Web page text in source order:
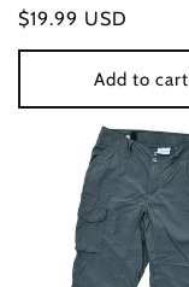
Regular
price
$19.99 USD
Add to cart